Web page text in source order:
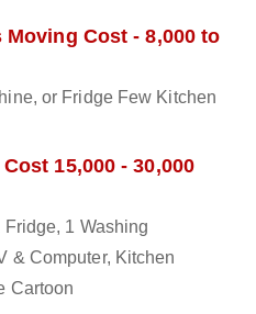
Cost - 8,000 to
or Fridge Few Kitchen
15,000 - 30,000
1 Washing
& Computer, Kitchen
Cartoon